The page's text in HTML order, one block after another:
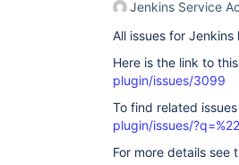
Jenkins Service
All issues for
Here is the link to
plugin/issues/3099
To find related
plugin/issues/
For more details see